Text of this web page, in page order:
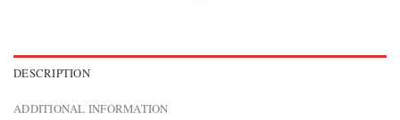
DESCRIPTION
ADDITIONAL INFORMATION